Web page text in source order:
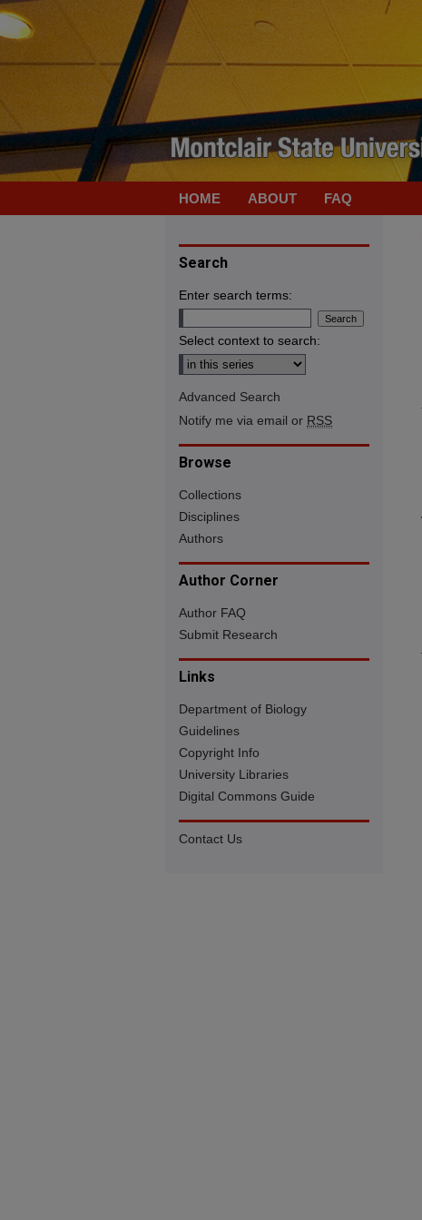
HOME ABOUT FAQ
Search
Enter search terms:
Select context to search:
Advanced Search
Notify me via email or RSS
Browse
Collections
Disciplines
Authors
Author Corner
Author FAQ
Submit Research
Links
Department of Biology
Guidelines
Copyright Info
University Libraries
Digital Commons Guide
Contact Us